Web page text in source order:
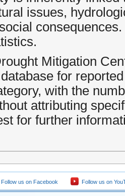
issues,
Mitigation
for
with the
attributing
for further
Follow us on Facebook Follow us on